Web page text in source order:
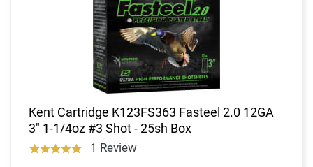
Kent Cartridge K123FS363 Fasteel 2.0 12GA
3" 1-1/4oz #3 Shot - 25sh Box
1 Review